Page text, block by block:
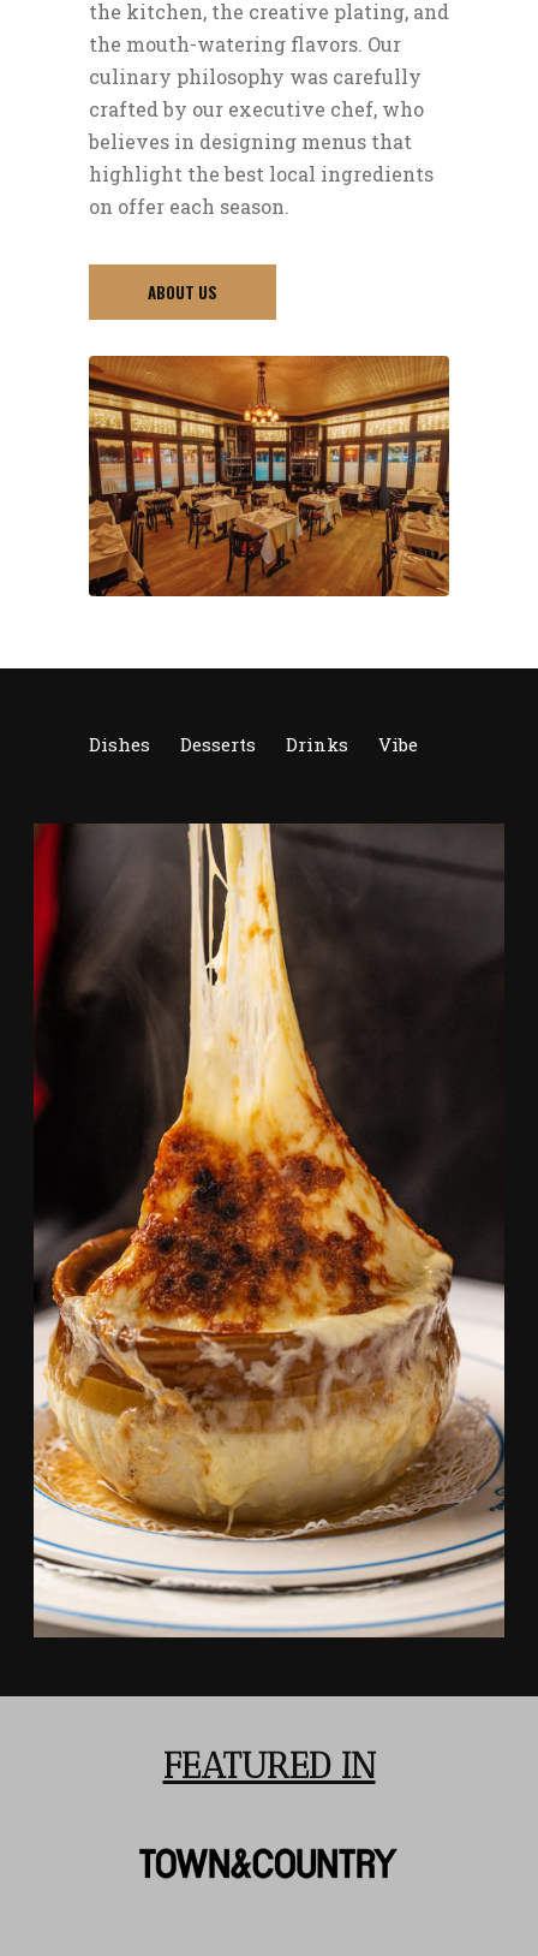
the kitchen, the creative plating, and
the mouth-watering flavors. Our
culinary philosophy was carefully
crafted by our executive chef, who
believes in designing menus that
highlight the best local ingredients
on offer each season.
ABOUT US
Dishes Desserts Drinks Vibe
SOUP Á L’OIGNON GRATINÉE
FEATURED IN